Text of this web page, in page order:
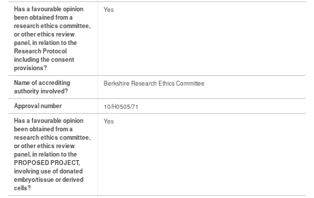
Has a favourable opinion
been obtained from a
research ethics committee,
or other ethics review
panel, in relation to the
Research Protocol
including the consent
provisions?
Yes
Name of accrediting
authority involved?
Berkshire Research Ethics Committee
Approval number
10/H0505/71
Has a favourable opinion
been obtained from a
research ethics committee,
or other ethics review
panel, in relation to the
PROPOSED PROJECT,
involving use of donated
embryo/tissue or derived
cells?
Yes